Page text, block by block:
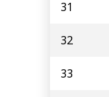
31
32
33